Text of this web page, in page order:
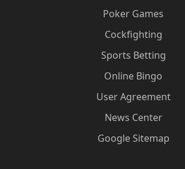
Poker Games
Cockfighting
Sports Betting
Online Bingo
User Agreement
News Center
Google Sitemap